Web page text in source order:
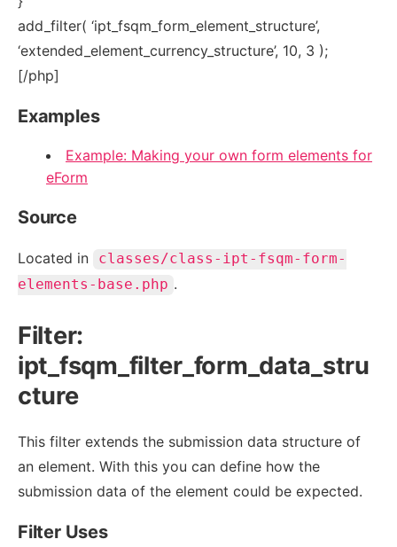
add_filter( ‘ipt_fsqm_form_element_structure’,
‘extended_element_currency_structure’, 10, 3 );
[/php]
Examples
Example: Making your own form elements for
eForm
Source
Located in
classes/class-ipt-fsqm-form-
elements-base.php .
Filter:
ipt_fsqm_filter_form_data_stru
cture
This filter extends the submission data structure of
an element. With this you can define how the
submission data of the element could be expected.
Filter Uses